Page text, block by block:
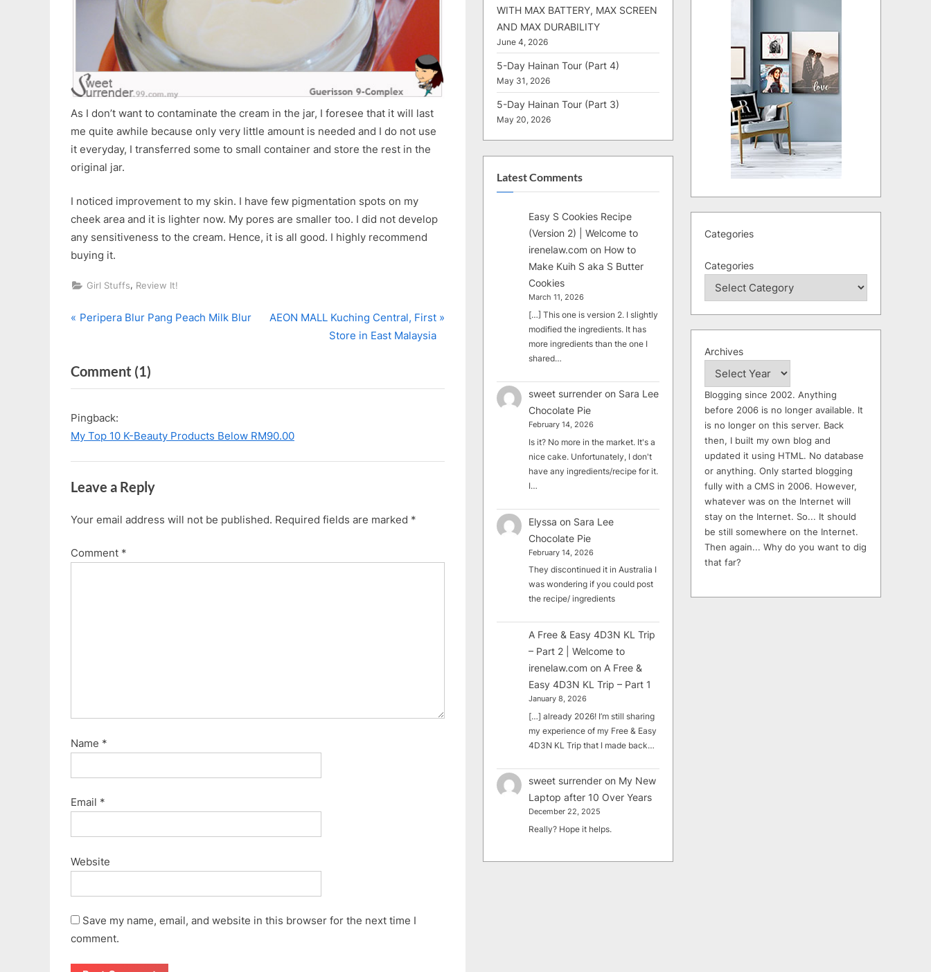
As I don’t want to contaminate the cream in the jar, I foresee that it will last
me quite awhile because only very little amount is needed and I do not use
it everyday, I transferred some to small container and store the rest in the
original jar.
I noticed improvement to my skin. I have few pigmentation spots on my
cheek area and it is lighter now. My pores are smaller too. I did not develop
any sensitiveness to the cream. Hence, it is all good. I highly recommend
buying it.
Girl Stuffs, Review It!
Post
P
v
i
u
s
P
s
t
Peripera Blur Pang Peach Milk Blur
N
P
t
:
AEON MALL Kuching Central, First
Store in East Malaysia
Comment (1)
“Guerisson
Complex
Pingback:
My Top 10 K-Beauty Products Below RM90.00
Leave a Reply
Your email address will not be published. Required fields are marked *
Comment *
Name *
Email *
Website
Save my name, email, and website in this browser for the next time I
comment.
WITH MAX BATTERY, MAX SCREEN
AND MAX DURABILITY
June 4, 2026
5-Day Hainan Tour (Part 4)
May 31, 2026
5-Day Hainan Tour (Part 3)
May 20, 2026
Latest Comments
Easy S Cookies Recipe
(Version 2) | Welcome to
irenelaw.com on How to
Make Kuih S aka S Butter
Cookies
March 11, 2026
[…] This one is version 2. I slightly
modified the ingredients. It has
more ingredients than the one I
shared…
sweet surrender on Sara Lee
Chocolate Pie
February 14, 2026
Is it? No more in the market. It's a
nice cake. Unfortunately, I don't
have any ingredients/recipe for it.
I…
Elyssa on Sara Lee
Chocolate Pie
February 14, 2026
They discontinued it in Australia I
was wondering if you could post
the recipe/ ingredients
A Free & Easy 4D3N KL Trip
– Part 2 | Welcome to
irenelaw.com on A Free &
Easy 4D3N KL Trip – Part 1
January 8, 2026
[…] already 2026! I’m still sharing
my experience of my Free & Easy
4D3N KL Trip that I made back…
sweet surrender on My New
Laptop after 10 Over Years
December 22, 2025
Really? Hope it helps.
Categories
Categories
Archives
Blogging since 2002. Anything
before 2006 is no longer available. It
is no longer on this server. Back
then, I built my own blog and
updated it using HTML. No database
or anything. Only started blogging
fully with a CMS in 2006. However,
whatever was on the Internet will
stay on the Internet. So... It should
be still somewhere on the Internet.
Then again... Why do you want to dig
that far?